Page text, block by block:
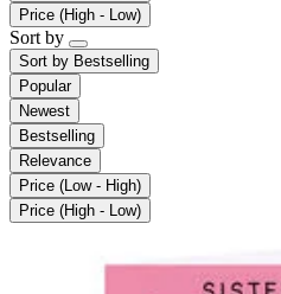
Price (High - Low)
Sort by
Sort by Bestselling
Popular
Newest
Bestselling
Relevance
Price (Low - High)
Price (High - Low)